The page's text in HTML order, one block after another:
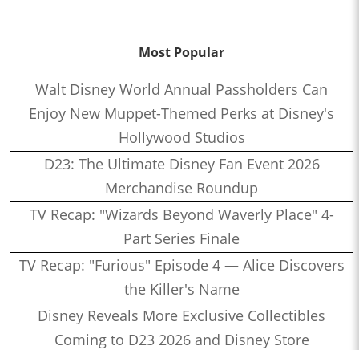
Most Popular
Walt Disney World Annual Passholders Can
Enjoy New Muppet-Themed Perks at Disney's
Hollywood Studios
D23: The Ultimate Disney Fan Event 2026
Merchandise Roundup
TV Recap: "Wizards Beyond Waverly Place" 4-
Part Series Finale
TV Recap: "Furious" Episode 4 — Alice Discovers
the Killer's Name
Disney Reveals More Exclusive Collectibles
Coming to D23 2026 and Disney Store